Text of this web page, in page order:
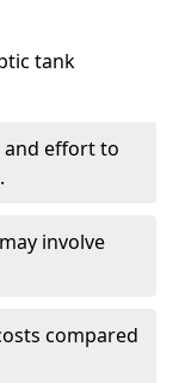
tank
and effort to
involve
compared